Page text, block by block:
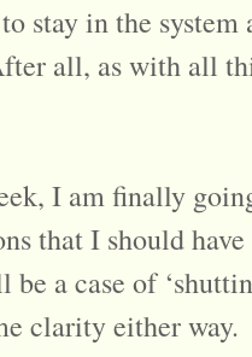
stay in the system
all, as with all
I am finally
that I should have
a case of
clarity either way.